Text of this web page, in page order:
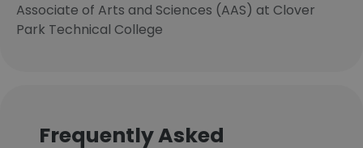
Associate of Arts and Sciences (AAS) at Clover
Park Technical College
Frequently Asked